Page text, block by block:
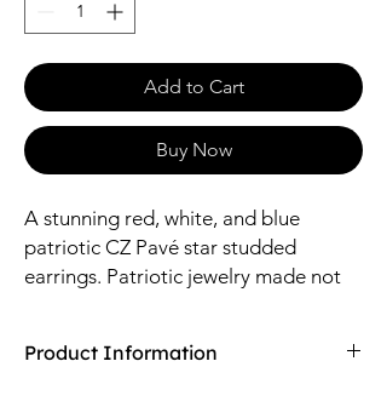
Add to Cart
Buy Now
A stunning red, white, and blue
patriotic CZ Pavé star studded
earrings. Patriotic jewelry made not
Product Information